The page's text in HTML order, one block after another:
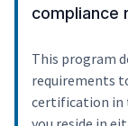
compliance
This program
requirements
certification in